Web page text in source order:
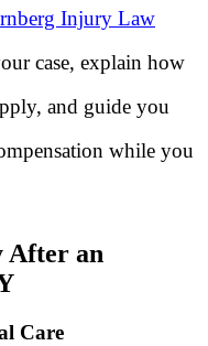
Injury Law
case, explain how
and guide you
while you
After an
Care